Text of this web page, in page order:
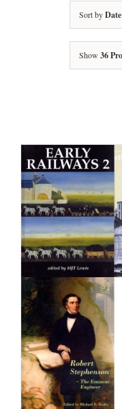
Sort byDate
Show 36